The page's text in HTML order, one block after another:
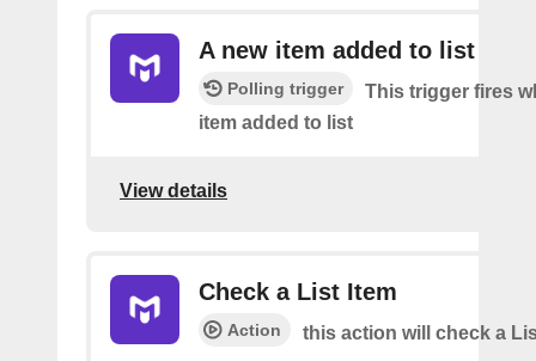
A new item added to list
Polling trigger
This trigger fires
item added to list
View details
Check a List Item
Action this action will check a